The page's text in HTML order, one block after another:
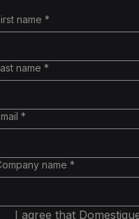
name *
name *
*
name *
I agree that